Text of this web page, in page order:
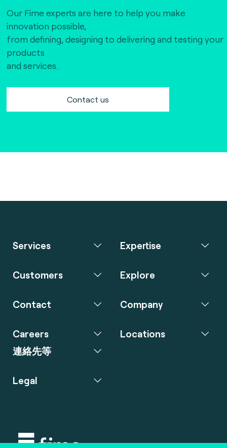
Our Fime experts are here to help you make
innovation possible,
from defining, designing to delivering and testing your
products
and services.
Contact us
Services Expertise
Customers Explore
Contact Company
Careers
連絡先等
Locations
Legal